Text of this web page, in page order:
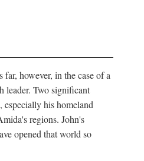
however, in the case of a
leader. Two significant
especially his homeland
regions. John's
opened that world so